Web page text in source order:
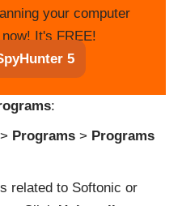
your computer
It's FREE!
5
:
> Programs> Programs
related to Softonic or